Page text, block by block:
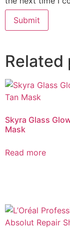
Related
Skyra Glass
Mask
Read more